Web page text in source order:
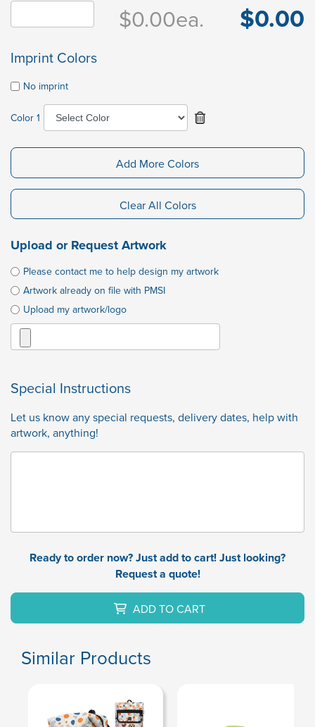
$0.00ea. $0.00
Imprint Colors
No imprint
Color 1
Add More Colors
Clear All Colors
Upload or Request Artwork
Please contact me to help design my artwork
Artwork already on file with PMSI
Upload my artwork/logo
Special Instructions
Let us know any special requests, delivery dates, help with
artwork, anything!
Ready to order now? Just add to cart! Just looking?
Request a quote!
ADD TO CART
Similar Products